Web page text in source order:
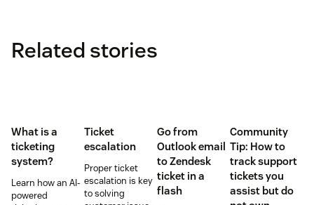
Related stories
What is a
ticketing
system?
Learn how an AI-
powered
Ticket
escalation
Proper ticket
escalation is key
to solving
Go from
Outlook email
to Zendesk
ticket in a
flash
Community
Tip: How to
track support
tickets you
assist but do